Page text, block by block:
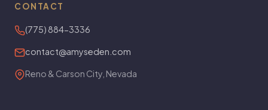
CONTACT
(775) 884-3336
contact@amyseden.com
Reno & Carson City, Nevada